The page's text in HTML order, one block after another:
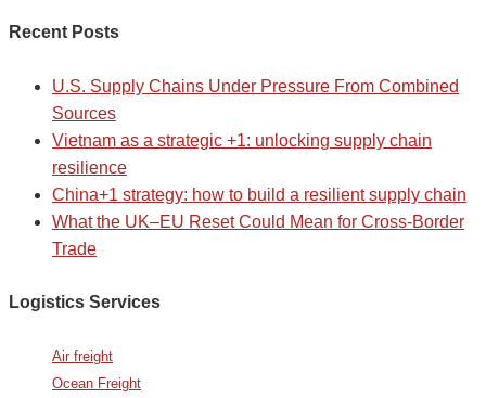
Recent Posts
U.S. Supply Chains Under Pressure From Combined
Sources
Vietnam as a strategic +1: unlocking supply chain
resilience
China+1 strategy: how to build a resilient supply chain
What the UK–EU Reset Could Mean for Cross-Border
Trade
Logistics Services
Air freight
Ocean Freight